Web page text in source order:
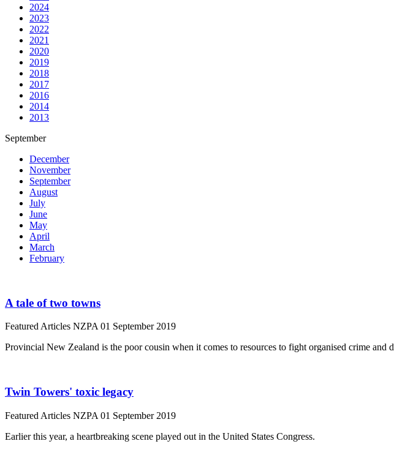
2024
2023
2022
2021
2020
2019
2018
2017
2016
2014
2013
September
December
November
September
August
July
June
May
April
March
February
A tale of two towns
Featured Articles NZPA 01 September 2019
Provincial New Zealand is the poor cousin when it comes to resources to fight organised crime
Twin Towers' toxic legacy
Featured Articles NZPA 01 September 2019
Earlier this year, a heartbreaking scene played out in the United States Congress.